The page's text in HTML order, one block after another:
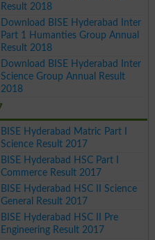
Result 2018
Download BISE Hyderabad Inter
Part 1 Humanties Group Annual
Result 2018
Download BISE Hyderabad Inter
Science Group Annual Result
2018
BISE Hyderabad Matric Part I
Science Result 2017
BISE Hyderabad HSC Part I
Commerce Result 2017
BISE Hyderabad HSC II Science
General Result 2017
BISE Hyderabad HSC II Pre
Engineering Result 2017